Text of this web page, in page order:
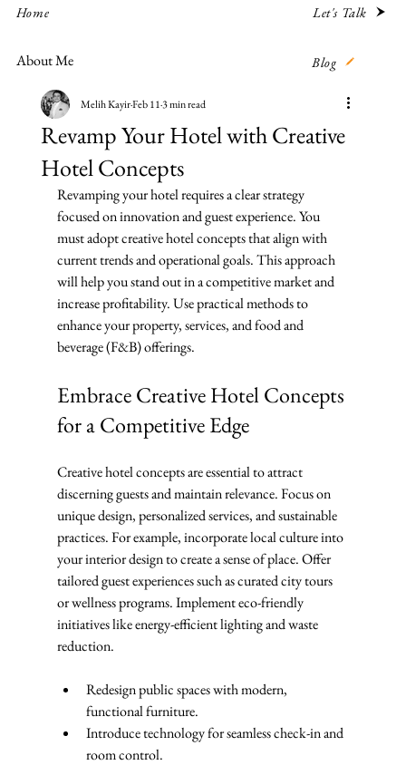
Home
About Me
Let's Talk
Blog
Revamp Your Hotel with Creative
Hotel Concepts
Melih KayirFeb 113 min read
Revamping your hotel requires a clear strategy
focused on innovation and guest experience. You
must adopt creative hotel concepts that align with
current trends and operational goals. This approach
will help you stand out in a competitive market and
increase profitability. Use practical methods to
enhance your property, services, and food and
beverage (F&B) offerings.
Embrace Creative Hotel Concepts
for a Competitive Edge
Creative hotel concepts are essential to attract
discerning guests and maintain relevance. Focus on
unique design, personalized services, and sustainable
practices. For example, incorporate local culture into
your interior design to create a sense of place. Offer
tailored guest experiences such as curated city tours
or wellness programs. Implement eco-friendly
initiatives like energy-efficient lighting and waste
reduction.
Redesign public spaces with modern,
functional furniture.
Introduce technology for seamless check-in and
room control.